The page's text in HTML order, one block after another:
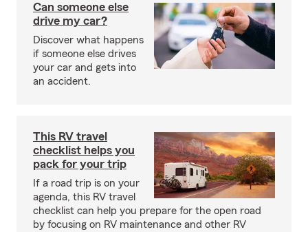
Can someone else
drive my car?
Discover what happens
if someone else drives
your car and gets into
an accident.
This RV travel
checklist helps you
pack for your trip
If a road trip is on your
agenda, this RV travel
checklist can help you prepare for the open road
by focusing on RV maintenance and other RV